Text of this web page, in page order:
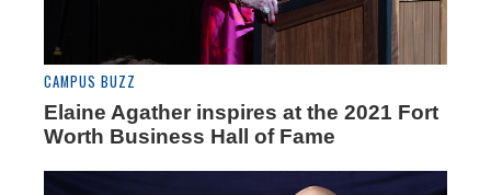
CAMPUS BUZZ
Elaine Agather inspires at the 2021 Fort
Worth Business Hall of Fame